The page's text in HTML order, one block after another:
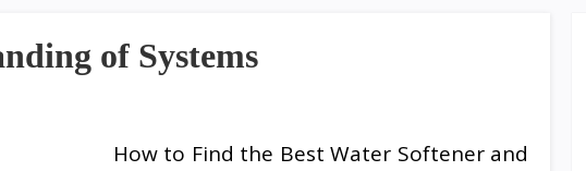
of Systems
How to Find the Best Water Softener and